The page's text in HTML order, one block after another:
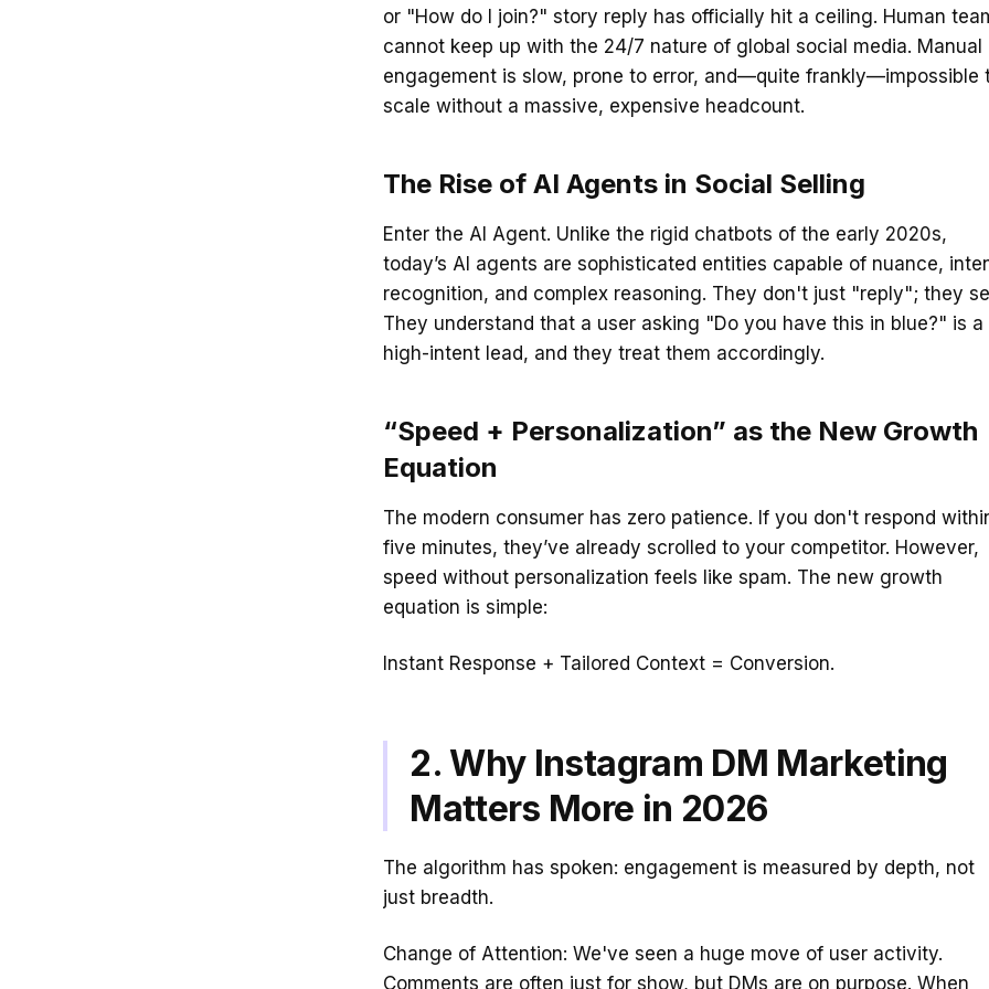
or "How do I join?" story reply has officially hit a ceiling. Human
cannot keep up with the 24/7 nature of global social media. Manual
engagement is slow, prone to error, and—quite frankly—impossible
scale without a massive, expensive headcount.
The Rise of AI Agents in Social Selling
Enter the AI Agent. Unlike the rigid chatbots of the early 2020s,
today’s AI agents are sophisticated entities capable of nuance,
recognition, and complex reasoning. They don't just "reply"; they
They understand that a user asking "Do you have this in blue?" is a
high-intent lead, and they treat them accordingly.
“Speed + Personalization” as the New Growth
Equation
The modern consumer has zero patience. If you don't respond
five minutes, they’ve already scrolled to your competitor. However,
speed without personalization feels like spam. The new growth
equation is simple:
Instant Response + Tailored Context = Conversion.
2. Why Instagram DM Marketing
Matters More in 2026
The algorithm has spoken: engagement is measured by depth, not
just breadth.
Change of Attention: We've seen a huge move of user activity.
Comments are often just for show, but DMs are on purpose. When